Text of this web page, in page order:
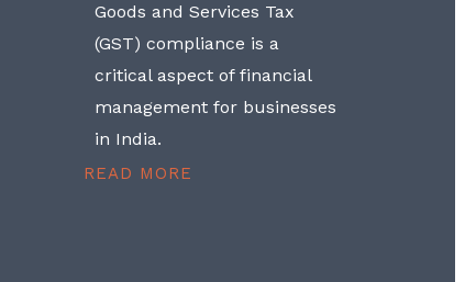
Goods and Services Tax
(GST) compliance is a
critical aspect of financial
management for businesses
in India.
READ MORE